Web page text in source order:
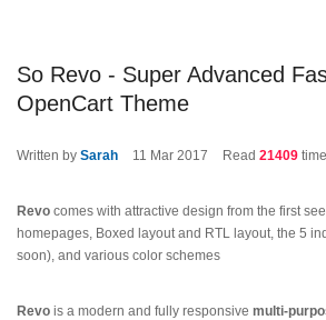
So Revo - Super Advanced
OpenCart Theme
Written by Sarah 11 Mar 2017 Read 21409
Revo comes with attractive design from the first
homepages, Boxed layout and RTL layout, the 5
soon), and various color schemes
Revo is a modern and fully responsive multi-